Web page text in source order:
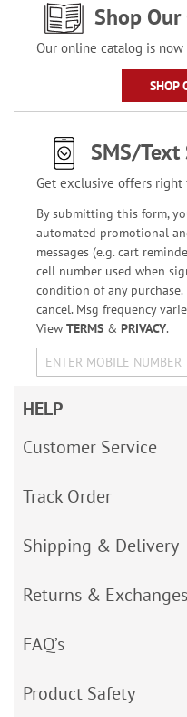
Shop
Our online catalog is now
SHOP
SMS/Text
Get exclusive offers
By submitting this form,
automated promotional
messages (e.g. cart
cell number used when
condition of any purchase.
cancel. Msg frequency
View TERMS& PRIVACY.
HELP
Customer Service
Track Order
Shipping & Delivery
Returns & Exchanges
FAQ’s
Product Safety